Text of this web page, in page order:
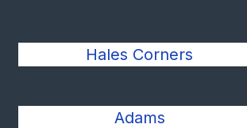
Hales Corners
Adams